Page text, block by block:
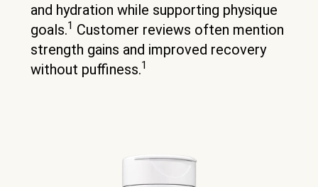
and hydration while supporting physique
goals.1 Customer reviews often mention
strength gains and improved recovery
without puffiness.1